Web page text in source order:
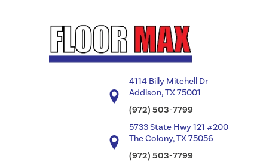
4114 Billy Mitchell Dr
Addison, TX 75001
(972) 503-7799
5733 State Hwy 121 #200
The Colony, TX 75056
(972) 503-7799